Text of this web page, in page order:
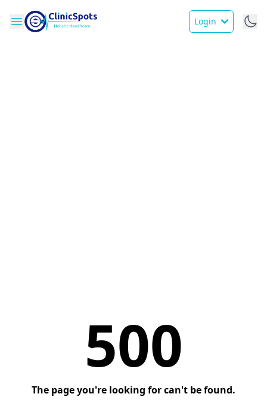
Login
500
The page you're looking for can't be found.